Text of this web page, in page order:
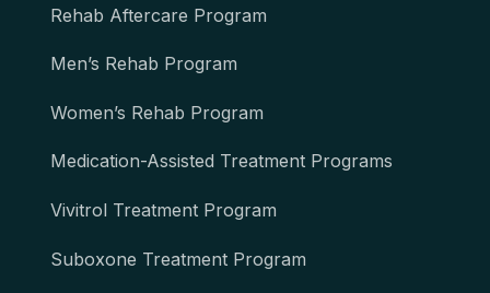
Rehab Aftercare Program
Men’s Rehab Program
Women’s Rehab Program
Medication-Assisted Treatment Programs
Vivitrol Treatment Program
Suboxone Treatment Program